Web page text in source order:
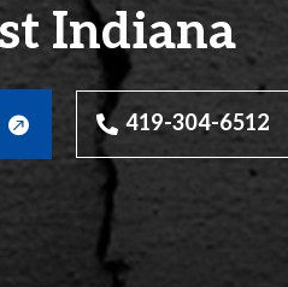
Indiana
419-304-6512